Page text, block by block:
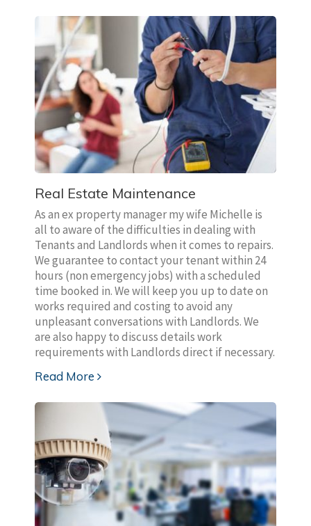
Real Estate Maintenance
As an ex property manager my wife Michelle is
all to aware of the difficulties in dealing with
Tenants and Landlords when it comes to repairs.
We guarantee to contact your tenant within 24
hours (non emergency jobs) with a scheduled
time booked in. We will keep you up to date on
works required and costing to avoid any
unpleasant conversations with Landlords. We
are also happy to discuss details work
requirements with Landlords direct if necessary.
Read More